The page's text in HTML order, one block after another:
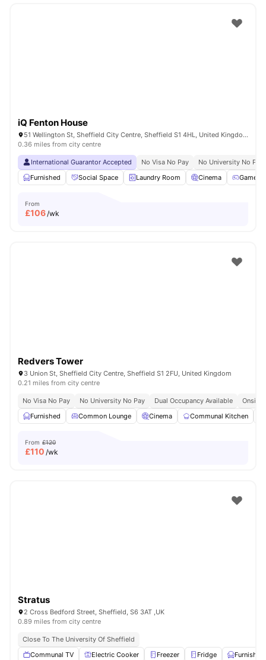
iQ Fenton House
51 Wellington St, Sheffield City Centre, Sheffield S1 4HL, United Kingdom
0.36 miles from city centre
International Guarantor Accepted No Visa No Pay
No University No Pay
Furnished
Social Space Laundry Room Cinema Games
From
£106/wk
Redvers Tower
3 Union St, Sheffield City Centre, Sheffield S1 2FU, United Kingdom
0.21 miles from city centre
No Visa No Pay No University No Pay Dual Occupancy Available
Onsite
Furnished
Common Lounge Cinema Communal Kitchen
From £120
£110 /wk
Stratus
2 Cross Bedford Street, Sheffield, S6 3AT ,UK
0.89 miles from city centre
Close To The University Of Sheffield
Communal TV
Electric Cooker Freezer Fridge Furnished